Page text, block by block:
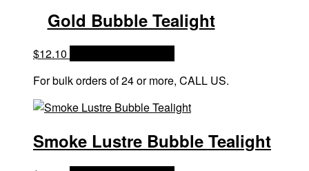
Gold Bubble Tealight
$12.10
For bulk orders of 24 or more, CALL US.
Smoke Lustre Bubble Tealight